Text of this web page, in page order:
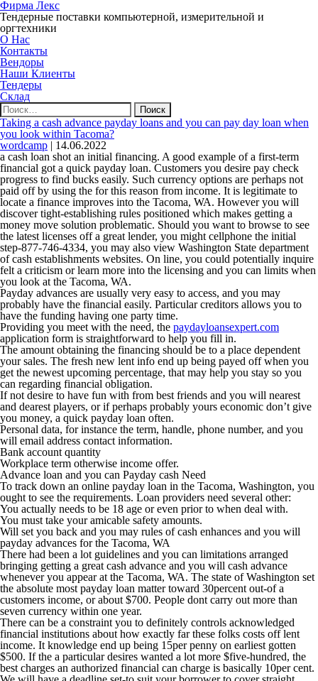
Фирма Лекс
Тендерные поставки компьютерной, измерительной и
оргтехники
О Нас
Контакты
Вендоры
Наши Клиенты
Тендеры
Склад
Найти:
Taking a cash advance payday loans and you can pay day loan when
you look within Tacoma?
wordcamp | 14.06.2022
a cash loan shot an initial financing. A good example of a first-term
financial got a quick payday loan. Customers you desire pay check
progress to find bucks easily. Such currency options are perhaps not
paid off by using the for this reason from income. It is legitimate to
locate a finance improves into the Tacoma, WA. However you will
discover tight-establishing rules positioned which makes getting a
money move solution problematic. Should you want to browse to see
the latest licenses off a great lender, you might cellphone the initial
step-877-746-4334, you may also view Washington State department
of cash establishments websites. On line, you could potentially inquire
felt a criticism or learn more into the licensing and you can limits when
you look at the Tacoma, WA.
Payday advances are usually very easy to access, and you may
probably have the financial easily. Particular creditors allows you to
have the funding having one party time.
Providing you meet with the need, the paydayloansexpert.com
application form is straightforward to help you fill in.
The amount obtaining the financing should be to a place dependent
your sales. The fresh new lent info end up being payed off when you
get the newest upcoming percentage, that may help you stay so you
can regarding financial obligation.
If not desire to have fun with from best friends and you will nearest
and dearest players, or if perhaps probably yours economic don’t give
you money, a quick payday loan often.
Personal data, for instance the term, handle, phone number, and you
will email address contact information.
Bank account quantity
Workplace term otherwise income offer.
Advance loan and you can Payday cash Need
To track down an online payday loan in the Tacoma, Washington, you
ought to see the requirements. Loan providers need several other:
You actually needs to be 18 age or even prior to when deal with.
You must take your amicable safety amounts.
Will set you back and you may rules of cash enhances and you will
payday advances for the Tacoma, WA
There had been a lot guidelines and you can limitations arranged
bringing getting a great cash advance and you will cash advance
whenever you appear at the Tacoma, WA. The state of Washington set
the absolute most payday loan matter toward 30percent out-of a
customers income, or about $700. People dont carry out more than
seven currency within one year.
There can be a constraint you to definitely controls acknowledged
financial institutions about how exactly far these folks costs off lent
income. It knowledge end up being 15per penny on earliest gotten
$500. If the a particular desires wanted a lot more $five-hundred, the
best charges an authorized financial can charge is basically 10per cent.